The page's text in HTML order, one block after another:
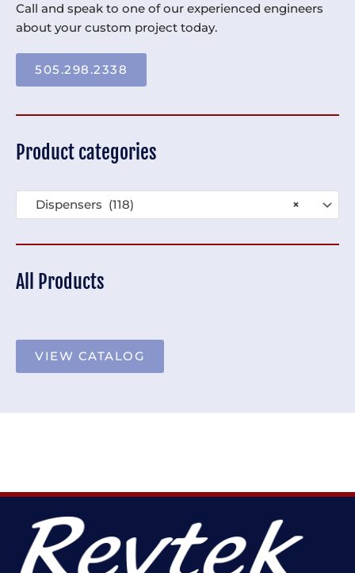
Call and speak to one of our experienced engineers
about your custom project today.
505.298.2338
Product categories
×
Dispensers (118)
All Products
VIEW CATALOG